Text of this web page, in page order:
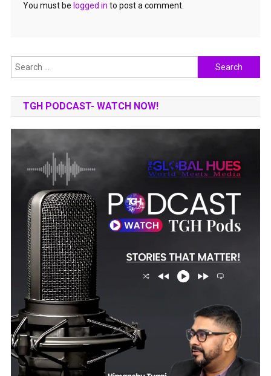
You must be logged in to post a comment.
Search
for:
TGH PODCAST- WATCH NOW!